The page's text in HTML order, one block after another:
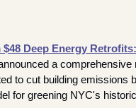
Deep Energy Retrofits:
a comprehensive
to cut building emissions
for greening NYC's